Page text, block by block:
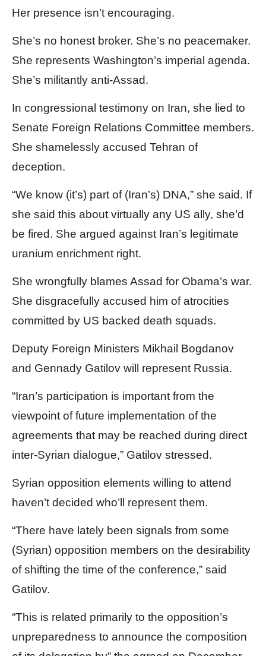
Her presence isn’t encouraging.
She’s no honest broker. She’s no peacemaker.
She represents Washington’s imperial agenda.
She’s militantly anti-Assad.
In congressional testimony on Iran, she lied to
Senate Foreign Relations Committee members.
She shamelessly accused Tehran of
deception.
“We know (it’s) part of (Iran’s) DNA,” she said. If
she said this about virtually any US ally, she’d
be fired. She argued against Iran’s legitimate
uranium enrichment right.
She wrongfully blames Assad for Obama’s war.
She disgracefully accused him of atrocities
committed by US backed death squads.
Deputy Foreign Ministers Mikhail Bogdanov
and Gennady Gatilov will represent Russia.
“Iran’s participation is important from the
viewpoint of future implementation of the
agreements that may be reached during direct
inter-Syrian dialogue,” Gatilov stressed.
Syrian opposition elements willing to attend
haven’t decided who’ll represent them.
“There have lately been signals from some
(Syrian) opposition members on the desirability
of shifting the time of the conference,” said
Gatilov.
“This is related primarily to the opposition’s
unpreparedness to announce the composition